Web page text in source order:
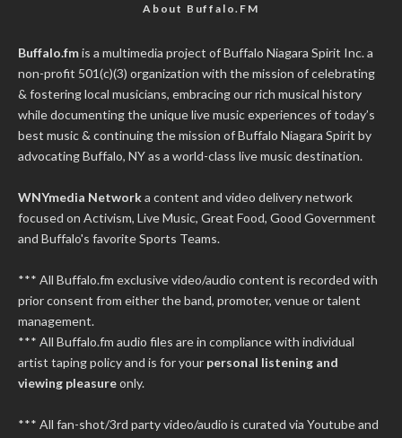
About Buffalo.FM
Buffalo.fmis a multimedia project ofBuffalo Niagara Spirit Inc.a
non-profit 501(c)(3) organization with the mission of celebrating
& fostering local musicians, embracing our rich musical history
while documenting the unique live music experiences of today’s
best music & continuing the mission of Buffalo Niagara Spirit by
advocating Buffalo, NY as a world-class live music destination.
WNYmedia Networka content and video delivery network
focused on Activism, Live Music, Great Food, Good Government
and Buffalo's favorite Sports Teams.
*** All Buffalo.fm exclusive video/audio content is recorded with
prior consent from either the band, promoter, venue or talent
management.
*** All Buffalo.fm audio files are in compliance with individual
artist taping policy and is for your personal listening and
viewing pleasureonly.
*** All fan-shot/3rd party video/audio is curated via Youtube and